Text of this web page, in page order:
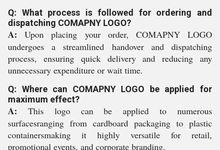
Q: What process is followed for ordering and
dispatching COMAPNY LOGO?
A: Upon placing your order, COMAPNY LOGO
undergoes a streamlined handover and dispatching
process, ensuring quick delivery and reducing any
unnecessary expenditure or wait time.
Q: Where can COMAPNY LOGO be applied for
maximum effect?
A: This logo can be applied to numerous
surfacesranging from cardboard packaging to plastic
containersmaking it highly versatile for retail,
promotional events, and corporate branding.